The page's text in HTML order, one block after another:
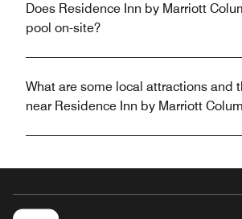
Does Residence Inn by Marriott
pool on-site?
What are some local attractions and
near Residence Inn by Marriott